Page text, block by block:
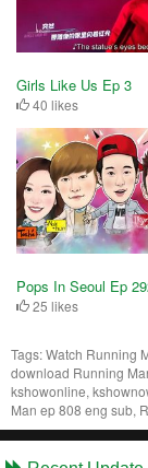
Girls Like Us Ep 3
40 likes
Pops In Seoul Ep
25 likes
Tags:Watch Running
download Running
kshowonline,
Man ep 808 eng sub,